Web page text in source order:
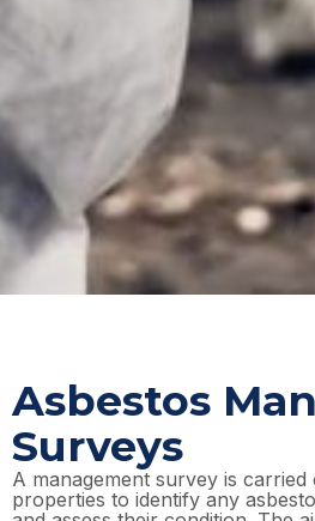
Asbestos
Surveys
A management survey is carried
properties to identify any